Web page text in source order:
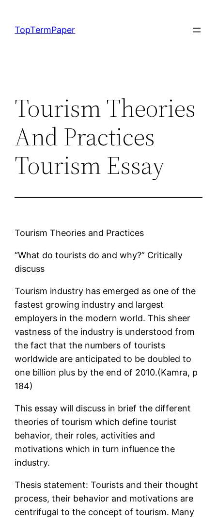
content
TopTermPaper
Tourism Theories
And Practices
Tourism Essay
Tourism Theories and Practices
“What do tourists do and why?” Critically
discuss
Tourism industry has emerged as one of the
fastest growing industry and largest
employers in the modern world. This sheer
vastness of the industry is understood from
the fact that the numbers of tourists
worldwide are anticipated to be doubled to
one billion plus by the end of 2010.(Kamra, p
184)
This essay will discuss in brief the different
theories of tourism which define tourist
behavior, their roles, activities and
motivations which in turn influence the
industry.
Thesis statement: Tourists and their thought
process, their behavior and motivations are
centrifugal to the concept of tourism. Many